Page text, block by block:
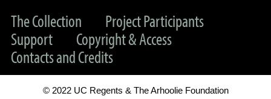
The Collection
Project Participants
Support
Copyright & Access
Contacts and Credits
© 2022 UC Regents & The Arhoolie Foundation